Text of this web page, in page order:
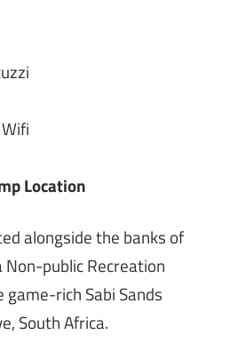
Location
alongside the banks of
Non-public Recreation
rich Sabi Sands
South Africa.